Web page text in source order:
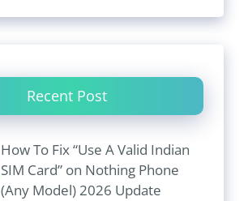
Recent Post
How To Fix “Use A Valid Indian
SIM Card” on Nothing Phone
(Any Model) 2026 Update